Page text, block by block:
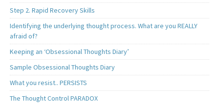
Step 2. Rapid Recovery Skills
Identifying the underlying thought process. What are you REALLY
afraid of?
Keeping an ‘Obsessional Thoughts Diary’
Sample Obsessional Thoughts Diary
What you resist.. PERSISTS
The Thought Control PARADOX